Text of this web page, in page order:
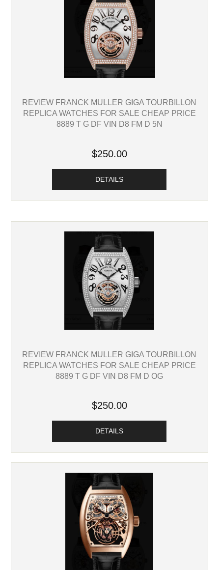
REVIEW FRANCK MULLER GIGA TOURBILLON
REPLICA WATCHES FOR SALE CHEAP PRICE
8889 T G DF VIN D8 FM D 5N
$250.00
DETAILS
REVIEW FRANCK MULLER GIGA TOURBILLON
REPLICA WATCHES FOR SALE CHEAP PRICE
8889 T G DF VIN D8 FM D OG
$250.00
DETAILS